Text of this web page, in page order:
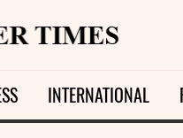
INTERNATIONAL